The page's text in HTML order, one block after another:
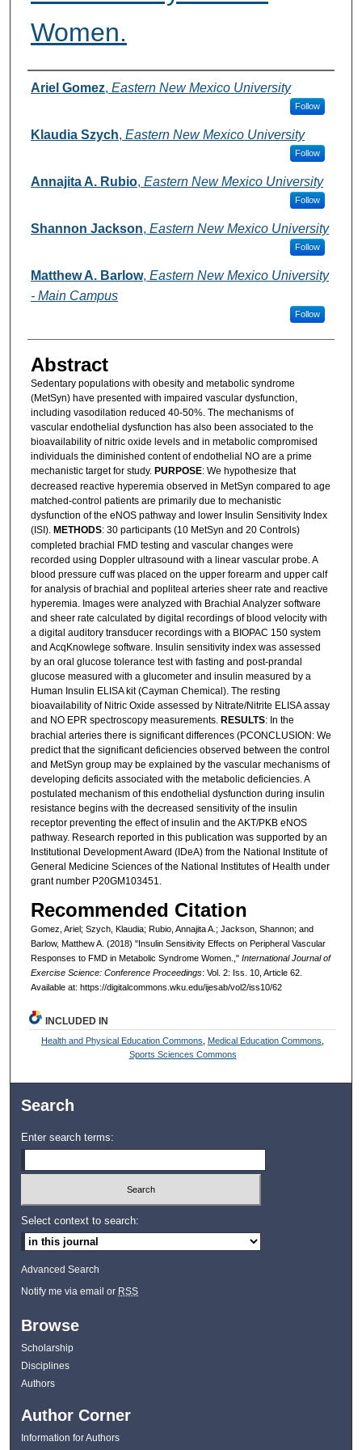
Women.
Authors
Ariel Gomez, Eastern New Mexico University
Follow
Klaudia Szych, Eastern New Mexico University
Follow
Annajita A. Rubio, Eastern New Mexico University
Follow
Shannon Jackson, Eastern New Mexico University
Follow
Matthew A. Barlow, Eastern New Mexico University
- Main Campus
Follow
Abstract
Sedentary populations with obesity and metabolic syndrome
(MetSyn) have presented with impaired vascular dysfunction,
including vasodilation reduced 40-50%. The mechanisms of
vascular endothelial dysfunction has also been associated to the
bioavailability of nitric oxide levels and in metabolic compromised
individuals the diminished content of endothelial NO are a prime
mechanistic target for study. PURPOSE: We hypothesize that
decreased reactive hyperemia observed in MetSyn compared to age
matched-control patients are primarily due to mechanistic
dysfunction of the eNOS pathway and lower Insulin Sensitivity Index
(ISI). METHODS: 30 participants (10 MetSyn and 20 Controls)
completed brachial FMD testing and vascular changes were
recorded using Doppler ultrasound with a linear vascular probe. A
blood pressure cuff was placed on the upper forearm and upper calf
for analysis of brachial and popliteal arteries sheer rate and reactive
hyperemia. Images were analyzed with Brachial Analyzer software
and sheer rate calculated by digital recordings of blood velocity with
a digital auditory transducer recordings with a BIOPAC 150 system
and AcqKnowlege software. Insulin sensitivity index was assessed
by an oral glucose tolerance test with fasting and post-prandal
glucose measured with a glucometer and insulin measured by a
Human Insulin ELISA kit (Cayman Chemical). The resting
bioavailability of Nitric Oxide assessed by Nitrate/Nitrite ELISA assay
and NO EPR spectroscopy measurements. RESULTS: In the
brachial arteries there is significant differences (PCONCLUSION: We
predict that the significant deficiencies observed between the control
and MetSyn group may be explained by the vascular mechanisms of
developing deficits associated with the metabolic deficiencies. A
postulated mechanism of this endothelial dysfunction during insulin
resistance begins with the decreased sensitivity of the insulin
receptor preventing the effect of insulin and the AKT/PKB eNOS
pathway. Research reported in this publication was supported by an
Institutional Development Award (IDeA) from the National Institute of
General Medicine Sciences of the National Institutes of Health under
grant number P20GM103451.
Recommended Citation
Gomez, Ariel; Szych, Klaudia; Rubio, Annajita A.; Jackson, Shannon; and
Barlow, Matthew A. (2018) "Insulin Sensitivity Effects on Peripheral Vascular
Responses to FMD in Metabolic Syndrome Women.," International Journal of
Exercise Science: Conference Proceedings: Vol. 2: Iss. 10, Article 62.
Available at: https://digitalcommons.wku.edu/ijesab/vol2/iss10/62
INCLUDED IN
Health and Physical Education Commons Medical Education Commons
Sports Sciences Commons
Search
Enter search terms:
Select context to search:
Advanced Search
Notify me via email or RSS
Browse
Scholarship
Disciplines
Authors
Author Corner
Information for Authors